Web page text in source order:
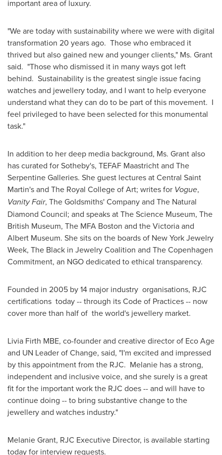
important area of luxury.
"We are today with sustainability where we were with digital
transformation 20 years ago. Those who embraced it
thrived but also gained new and younger clients," Ms. Grant
said. "Those who dismissed it in many ways got left
behind. Sustainability is the greatest single issue facing
watches and jewellery today, and I want to help everyone
understand what they can do to be part of this movement. I
feel privileged to have been selected for this monumental
task."
In addition to her deep media background, Ms. Grant also
has curated for Sotheby's, TEFAF Maastricht and The
Serpentine Galleries. She guest lectures at Central Saint
Martin's and The Royal College of Art; writes for Vogue,
Vanity Fair, The Goldsmiths' Company and The Natural
Diamond Council; and speaks at The Science Museum, The
British Museum, The MFA Boston and theVictoriaand
Albert Museum. She sits on the boards of New York Jewelry
Week, The Black in Jewelry Coalition and The Copenhagen
Commitment, an NGO dedicated to ethical transparency.
Founded in 2005 by 14 major industry organisations, RJC
certifications today -- through its Code of Practices -- now
cover more than half of the world's jewellery market.
Livia Firth MBE, co-founder and creative director of Eco Age
and UN Leader of Change, said, "I'm excited and impressed
by this appointment from the RJC. Melanie has a strong,
independent and inclusive voice, and she surely is a great
fit for the important work the RJC does -- and will have to
continue doing -- to bring substantive change to the
jewellery and watches industry."
Melanie Grant, RJC Executive Director, is available starting
today for interview requests.